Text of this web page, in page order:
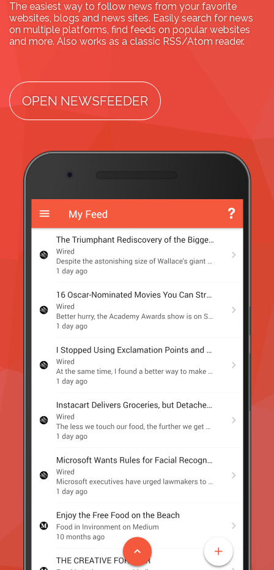
The easiest way to follow news from your favorite
websites, blogs and news sites. Easily search for news
on multiple platforms, find feeds on popular websites
and more. Also works as a classic RSS/Atom reader.
OPEN NEWSFEEDER